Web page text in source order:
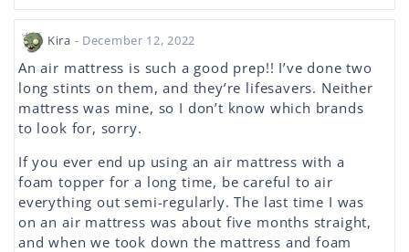
Kira - December 12, 2022
An air mattress is such a good prep!! I’ve done two
long stints on them, and they’re lifesavers. Neither
mattress was mine, so I don’t know which brands
to look for, sorry.
If you ever end up using an air mattress with a
foam topper for a long time, be careful to air
everything out semi-regularly. The last time I was
on an air mattress was about five months straight,
and when we took down the mattress and foam